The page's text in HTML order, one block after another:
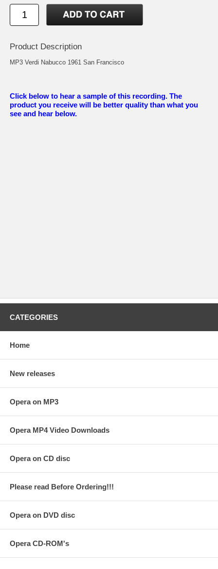
Product Description
MP3 Verdi Nabucco 1961 San Francisco
Click below to hear a sample of this recording. The
product you receive will be better quality than what you
see and hear below.
CATEGORIES
Home
New releases
Opera on MP3
Opera MP4 Video Downloads
Opera on CD disc
Please read Before Ordering!!!
Opera on DVD disc
Opera CD-ROM's